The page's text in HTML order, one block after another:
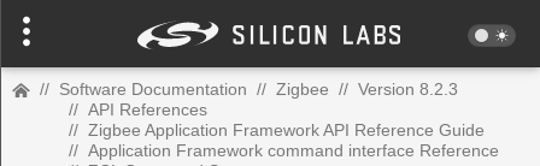
// Software Documentation // Zigbee // Version 8.2.3
// API References
// Zigbee Application Framework API Reference Guide
// Application Framework command interface Reference